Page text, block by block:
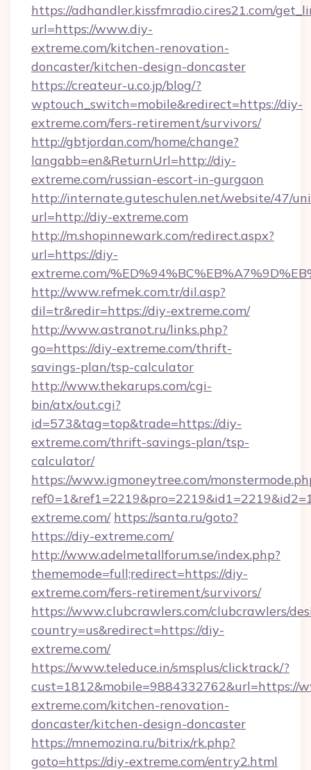
https://adhandler.kissfmradio.cires21.com/
url=https://www.diy-
extreme.com/kitchen-renovation-
doncaster/kitchen-design-doncaster
https://createur-u.co.jp/blog/?
wptouch_switch=mobile&redirect=https://diy-
extreme.com/fers-retirement/survivors/
http://gbtjordan.com/home/change?
langabb=en&ReturnUrl=http://diy-
extreme.com/russian-escort-in-gurgaon
http://internate.guteschulen.net/website/47/
url=http://diy-extreme.com
http://m.shopinnewark.com/redirect.aspx?
url=https://diy-
extreme.com/
http://www.refmek.com.tr/dil.asp?
dil=tr&redir=https://diy-extreme.com/
http://www.astranot.ru/links.php?
go=https://diy-extreme.com/thrift-
savings-plan/tsp-calculator
http://www.thekarups.com/cgi-
bin/atx/out.cgi?
id=573&tag=top&trade=https://diy-
extreme.com/thrift-savings-plan/tsp-
calculator/
https://www.igmoneytree.com/
extreme.com/ https://santa.ru/goto?
https://diy-extreme.com/
http://www.adelmetallforum.se/index.php?
thememode=full;redirect=https://diy-
extreme.com/fers-retirement/survivors/
https://www.clubcrawlers.com/clubcrawlers/
country=us&redirect=https://diy-
extreme.com/
https://www.teleduce.in/smsplus/clicktrack/?
cust=1812&mobile=9884332762&url=https://
extreme.com/kitchen-renovation-
doncaster/kitchen-design-doncaster
https://mnemozina.ru/bitrix/rk.php?
goto=https://diy-extreme.com/entry2.html